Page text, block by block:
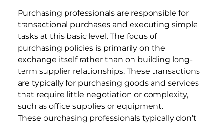
Purchasing professionals are responsible for
transactional purchases and executing simple
tasks at this basic level. The focus of
purchasing policies is primarily on the
exchange itself rather than on building long-
term supplier relationships. These transactions
are typically for purchasing goods and services
that require little negotiation or complexity,
such as office supplies or equipment.
These purchasing professionals typically don’t